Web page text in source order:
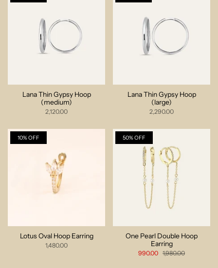
Lana Thin Gypsy Hoop
(medium)
2,120.00
Lana Thin Gypsy Hoop
(large)
2,290.00
10% OFF
Lotus Oval Hoop Earring
1,480.00
50% OFF
One Pearl Double Hoop
Earring
990.00 1,980.00